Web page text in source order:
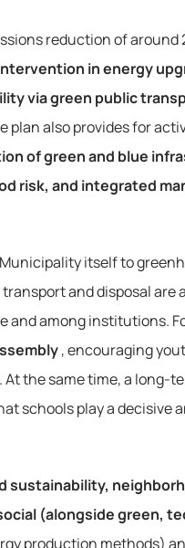
reduction of around
in energy
via green public
plan also provides for
of green and blue
risk, and integrated
itself to
and disposal are
and among institutions.
, encouraging
the same time, a long-
schools play a decisive
sustainability,
(alongside green,
production methods)